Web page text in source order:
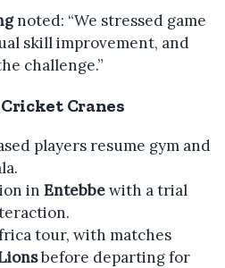
noted: “We stressed game
skill improvement, and
challenge.”
Cranes
players resume gym and
in Entebbewith a trial
tour, with matches
before departing for